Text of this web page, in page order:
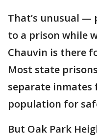
That’s unusual —
to a prison while
Chauvin is there
Most state
separate inmates
population for
But Oak Park